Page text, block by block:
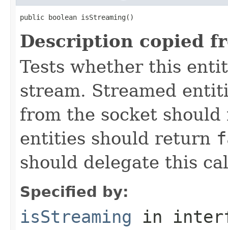
public boolean isStreaming()
Description copied
Tests whether this
stream. Streamed
from the socket
entities should return
should delegate this
Specified by:
isStreaming in